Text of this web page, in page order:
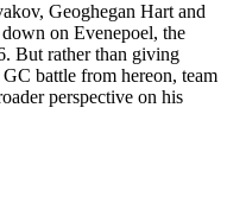
Geoghegan Hart and
on Evenepoel, the
But rather than giving
battle from hereon, team
perspective on his